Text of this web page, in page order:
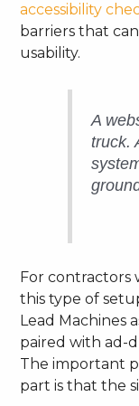
accessibility
barriers that
usability.
A
truck.
For contractors
this type of
Lead Machines
paired with ad-
The important
part is that the